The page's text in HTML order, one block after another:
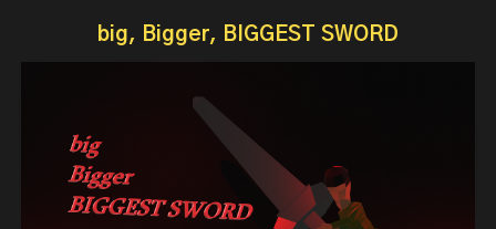
big, Bigger, BIGGEST SWORD